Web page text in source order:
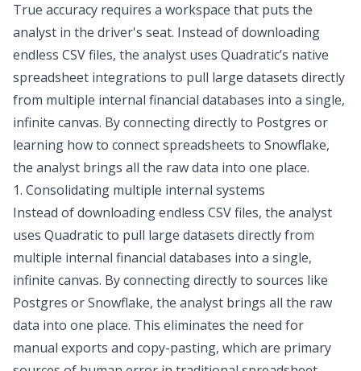
True accuracy requires a workspace that puts the
analyst in the driver's seat. Instead of downloading
endless CSV files, the analyst uses Quadratic’s native
spreadsheet integrations to pull large datasets directly
from multiple internal financial databases into a single,
infinite canvas. By connecting directly to Postgres or
learning how to connect spreadsheets to Snowflake,
the analyst brings all the raw data into one place.
1. Consolidating multiple internal systems
Instead of downloading endless CSV files, the analyst
uses Quadratic to pull large datasets directly from
multiple internal financial databases into a single,
infinite canvas. By connecting directly to sources like
Postgres or Snowflake, the analyst brings all the raw
data into one place. This eliminates the need for
manual exports and copy-pasting, which are primary